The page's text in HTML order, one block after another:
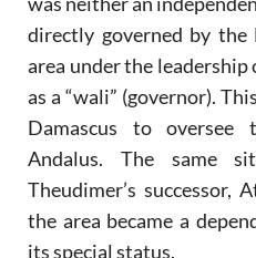
directly governed by
area under the
as a “wali” (governor).
Damascus to oversee
Andalus. The same
Theudimer’s successor,
the area became a
its special status.